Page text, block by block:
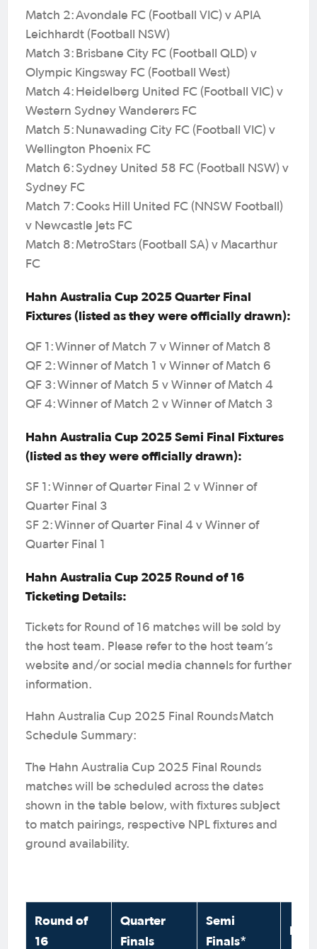
Match 2: Avondale FC (Football VIC) v APIA
Leichhardt (Football NSW)
Match 3: Brisbane City FC (Football QLD) v
Olympic Kingsway FC (Football West)
Match 4: Heidelberg United FC (Football VIC) v
Western Sydney Wanderers FC
Match 5: Nunawading City FC (Football VIC) v
Wellington Phoenix FC
Match 6: Sydney United 58 FC (Football NSW) v
Sydney FC
Match 7: Cooks Hill United FC (NNSW Football)
v Newcastle Jets FC
Match 8: MetroStars (Football SA) v Macarthur
FC
Hahn Australia Cup 2025 Quarter Final
Fixtures (listed as they were officially drawn):
QF 1: Winner of Match 7 v Winner of Match 8
QF 2: Winner of Match 1 v Winner of Match 6
QF 3: Winner of Match 5 v Winner of Match 4
QF 4: Winner of Match 2 v Winner of Match 3
Hahn Australia Cup 2025 Semi Final Fixtures
(listed as they were officially drawn):
SF 1: Winner of Quarter Final 2 v Winner of
Quarter Final 3
SF 2: Winner of Quarter Final 4 v Winner of
Quarter Final 1
Hahn Australia Cup 2025 Round of 16
Ticketing Details:
Tickets for Round of 16 matches will be sold by
the host team. Please refer to the host team’s
website and/or social media channels for further
information.
Hahn Australia Cup 2025 Final Rounds Match
Schedule Summary:
The Hahn Australia Cup 2025 Final Rounds
matches will be scheduled across the dates
shown in the table below, with fixtures subject
to match pairings, respective NPL fixtures and
ground availability.
Round of
16
Quarter
Finals
Semi
Finals*